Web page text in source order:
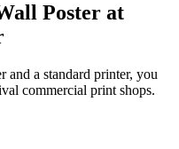
Poster at
and a standard printer, you
commercial print shops.